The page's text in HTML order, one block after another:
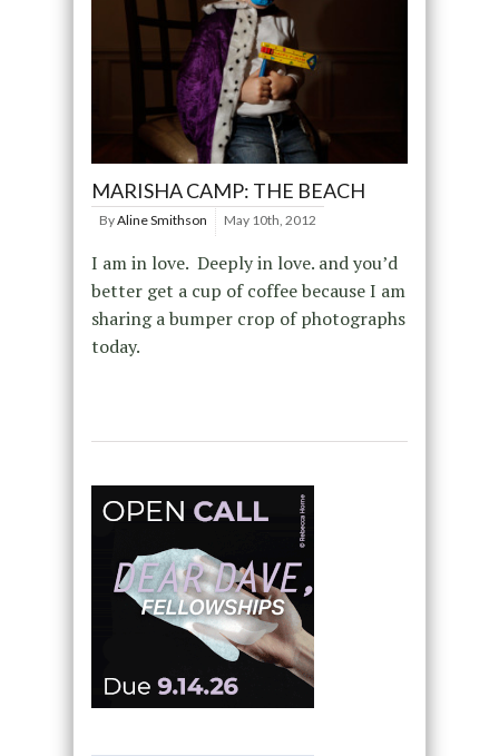
MARISHA CAMP: THE BEACH
ByAline Smithson May 10th, 2012
I am in love. Deeply in love. and you’d
better get a cup of coffee because I am
sharing a bumper crop of photographs
today.